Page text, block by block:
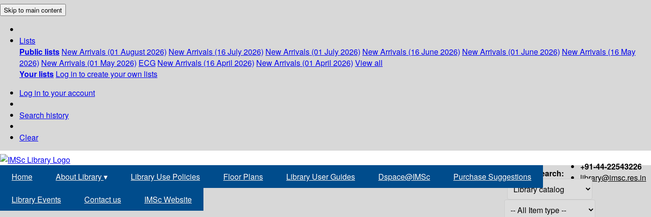
Skip to main content
Lists
Public lists New Arrivals (01 August 2026) New Arrivals (16 July 2026) New Arrivals (01 July 2026) New Arrivals (16 June 2026) New Arrivals (01 June 2026) New Arrivals (16 May
2026) New Arrivals (01 May 2026) ECG New Arrivals (16 April 2026) New Arrivals (01 April 2026) View all
Your lists Log in to create your own lists
Log in to your account
Search history
Clear
+91-44-22543226
library@imsc.res.in
Home About Library▾ Library Use Policies Floor Plans Library User Guides Dspace@IMSc Purchase Suggestions
Library Events Contact us IMSc Website
Search: